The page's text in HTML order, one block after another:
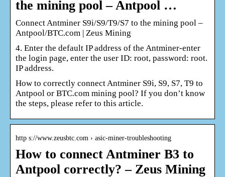
the mining pool – Antpool …
Connect Antminer S9i/S9/T9/S7 to the mining pool –
Antpool/BTC.com | Zeus Mining
4. Enter the default IP address of the Antminer-enter
the login page, enter the user ID: root, password: root.
IP address.
How to correctly connect Antminer S9i, S9, S7, T9 to
Antpool or BTC.com mining pool? If you don’t know
the steps, please refer to this article.
http s://www.zeusbtc.com › asic-miner-troubleshooting
How to connect Antminer B3 to
Antpool correctly? – Zeus Mining